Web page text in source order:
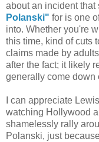
about an incident that
Polanski" for is one
into. Whether you're
this time, kind of cuts
claims made by
after the fact; it likely
generally come down
I can appreciate
watching Hollywood
shamelessly rally
Polanski, just